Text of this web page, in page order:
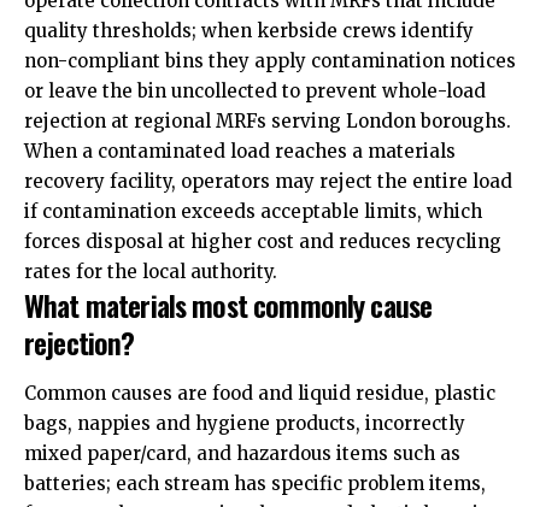
quality thresholds; when kerbside crews identify
non-compliant bins they apply contamination notices
or leave the bin uncollected to prevent whole-load
rejection at regional MRFs serving London boroughs.
When a contaminated load reaches a materials
recovery facility, operators may reject the entire load
if contamination exceeds acceptable limits, which
forces disposal at higher cost and reduces recycling
rates for the local authority.
What materials most commonly cause
rejection?
Common causes are food and liquid residue, plastic
bags, nappies and hygiene products, incorrectly
mixed paper/card, and hazardous items such as
batteries; each stream has specific problem items,